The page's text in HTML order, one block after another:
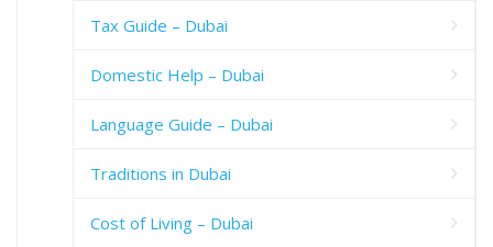
Tax Guide – Dubai
Domestic Help – Dubai
Language Guide – Dubai
Traditions in Dubai
Cost of Living – Dubai